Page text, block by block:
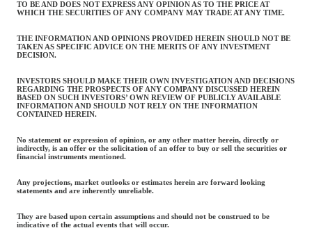
TO BE AND DOES NOT EXPRESS ANY OPINION AS TO THE PRICE AT
WHICH THE SECURITIES OF ANY COMPANY MAY TRADE AT ANY TIME.
THE INFORMATION AND OPINIONS PROVIDED HEREIN SHOULD NOT BE
TAKEN AS SPECIFIC ADVICE ON THE MERITS OF ANY INVESTMENT
DECISION.
INVESTORS SHOULD MAKE THEIR OWN INVESTIGATION AND DECISIONS
REGARDING THE PROSPECTS OF ANY COMPANY DISCUSSED HEREIN
BASED ON SUCH INVESTORS’ OWN REVIEW OF PUBLICLY AVAILABLE
INFORMATION AND SHOULD NOT RELY ON THE INFORMATION
CONTAINED HEREIN.
No statement or expression of opinion, or any other matter herein, directly or
indirectly, is an offer or the solicitation of an offer to buy or sell the securities or
financial instruments mentioned.
Any projections, market outlooks or estimates herein are forward looking
statements and are inherently unreliable.
They are based upon certain assumptions and should not be construed to be
indicative of the actual events that will occur.